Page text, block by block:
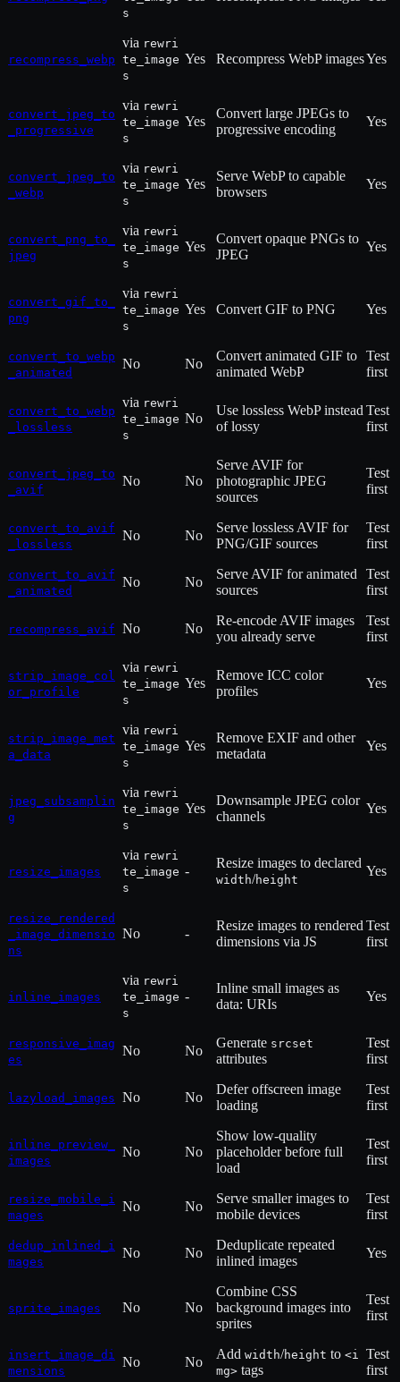
s
recompress_webp
via rewri
te_image
s
Yes Recompress WebP imagesYes
convert_jpeg_to
_progressive
via rewri
te_image
s
Yes
Convert large JPEGs to
progressive encoding
Yes
convert_jpeg_to
_webp
via rewri
te_image
s
Yes
Serve WebP to capable
browsers
Yes
convert_png_to_
jpeg
via rewri
te_image
s
Yes
Convert opaque PNGs to
JPEG
Yes
convert_gif_to_
png
via rewri
te_image
s
Yes Convert GIF to PNG Yes
convert_to_webp
_animated
No No
Convert animated GIF to
animated WebP
Test
first
convert_to_webp
_lossless
via rewri
te_image
s
No
Use lossless WebP instead
of lossy
Test
first
convert_jpeg_to
_avif
No No
Serve AVIF for
photographic JPEG
sources
Test
first
convert_to_avif
_lossless
No No
Serve lossless AVIF for
PNG/GIF sources
Test
first
convert_to_avif
_animated
No No
Serve AVIF for animated
sources
Test
first
recompress_avif No No
Re-encode AVIF images
you already serve
Test
first
strip_image_col
or_profile
via rewri
te_image
s
Yes
Remove ICC color
profiles
Yes
strip_image_met
a_data
via rewri
te_image
s
Yes
Remove EXIF and other
metadata
Yes
jpeg_subsamplin
g
via rewri
te_image
s
Yes
Downsample JPEG color
channels
Yes
resize_images
via rewri
te_image
s
-
Resize images to declared
width/height
Yes
resize_rendered
_image_dimensio
ns
No -
Resize images to rendered
dimensions via JS
Test
first
inline_images
via rewri
te_image
s
-
Inline small images as
data: URIs
Yes
responsive_imag
es
No No
Generate srcset
attributes
Test
first
lazyload_images No No
Defer offscreen image
loading
Test
first
inline_preview_
images
No No
Show low-quality
placeholder before full
load
Test
first
resize_mobile_i
mages
No No
Serve smaller images to
mobile devices
Test
first
dedup_inlined_i
mages
No No
Deduplicate repeated
inlined images
Yes
sprite_images No No
Combine CSS
background images into
sprites
Test
first
insert_image_di
mensions
No No
Add width/height to <i
mg> tags
Test
first